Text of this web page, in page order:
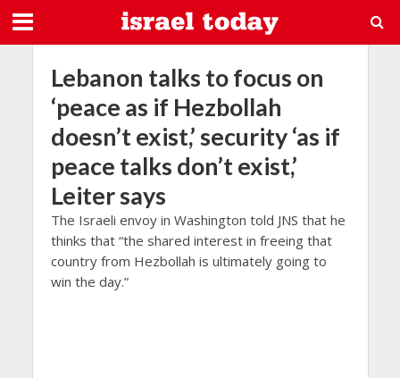
Lebanon talks to focus on
‘peace as if Hezbollah
doesn’t exist,’ security ‘as if
peace talks don’t exist,’
Leiter says
The Israeli envoy in Washington told JNS that he
thinks that “the shared interest in freeing that
country from Hezbollah is ultimately going to
win the day.”